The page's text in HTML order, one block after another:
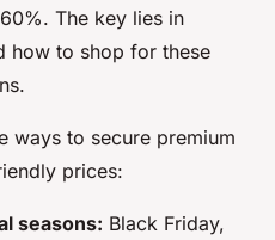
The key lies in
how to shop for these
ways to secure premium
prices:
seasons: Black Friday,